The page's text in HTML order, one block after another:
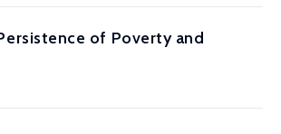
of Poverty and